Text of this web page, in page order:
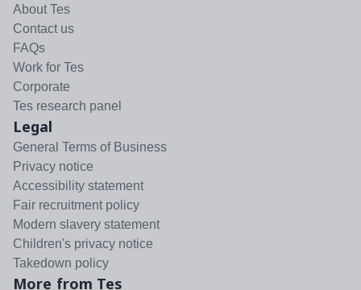
About Tes
Contact us
FAQs
Work for Tes
Corporate
Tes research panel
Legal
General Terms of Business
Privacy notice
Accessibility statement
Fair recruitment policy
Modern slavery statement
Children's privacy notice
Takedown policy
More from Tes